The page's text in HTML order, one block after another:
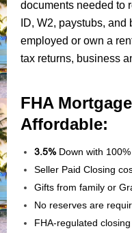
documents needed to
ID, W2, paystubs, and
employed or own a
tax returns, business
FHA
Affordable:
3.5%Down with 100%
Seller Paid Closing
Gifts from family or
No reserves are
FHA-regulated closing